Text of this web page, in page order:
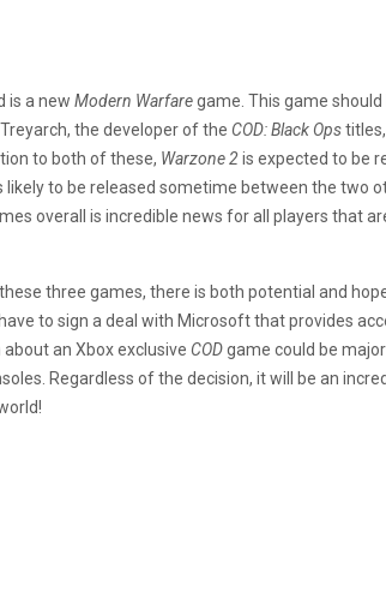
is a new Modern Warfaregame. This game should
the developer of the COD: Black Ops
to both of these, Warzone 2is expected to be
likely to be released sometime between the two
overall is incredible news for all players that
three games, there is both potential and
to sign a deal with Microsoft that provides
an Xbox exclusive CODgame could be
Regardless of the decision, it will be an